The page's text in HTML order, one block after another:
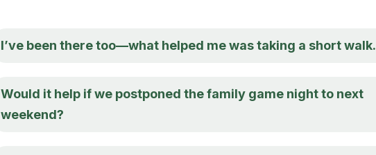
I’ve been there too—what helped me was taking a short walk.
Would it help if we postponed the family game night to next
weekend?